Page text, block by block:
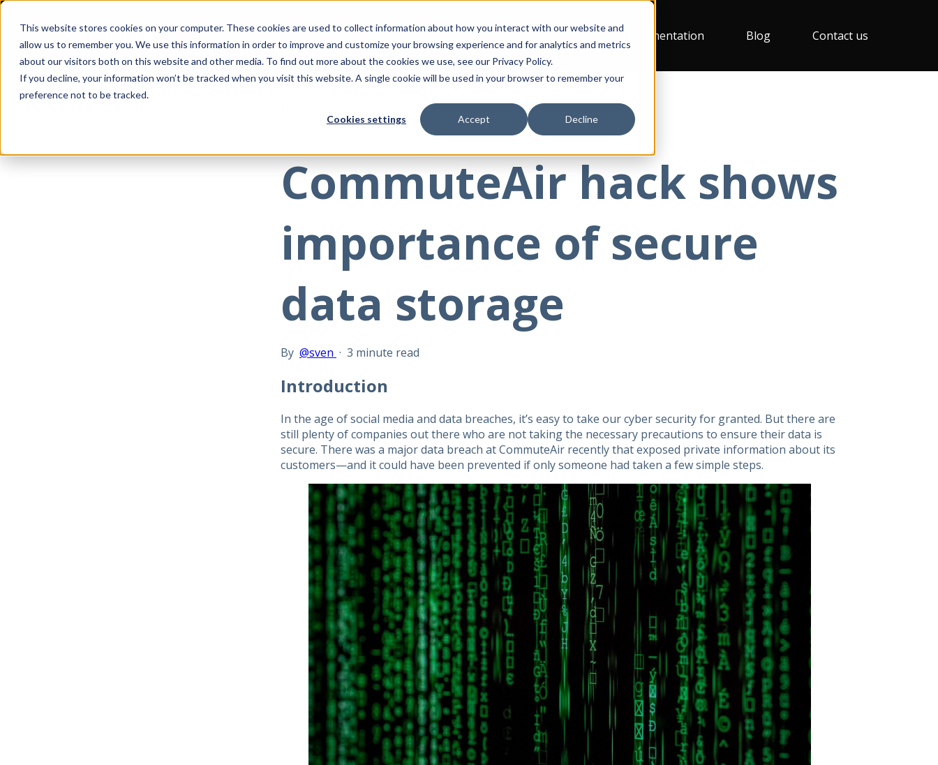
This website stores cookies on your computer. These cookies are used to collect information about how you interact with our website and
allow us to remember you. We use this information in order to improve and customize your browsing experience and for analytics and metrics
about our visitors both on this website and other media. To find out more about the cookies we use, see our Privacy Policy.
If you decline, your information won’t be tracked when you visit this website. A single cookie will be used in your browser to remember your
preference not to be tracked.
Cookies settings Accept Decline
Documentation Blog Contact us
CommuteAir hack shows
importance of secure
data storage
By @sven · 3 minute read
Introduction
In the age of social media and data breaches, it’s easy to take our cyber security for granted. But there are
still plenty of companies out there who are not taking the necessary precautions to ensure their data is
secure. There was a major data breach at CommuteAir recently that exposed private information about its
customers—and it could have been prevented if only someone had taken a few simple steps.